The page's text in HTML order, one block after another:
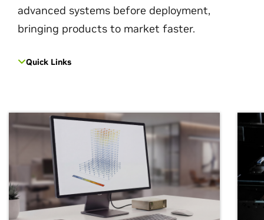
advanced systems before deployment,
bringing products to market faster.
Quick Links